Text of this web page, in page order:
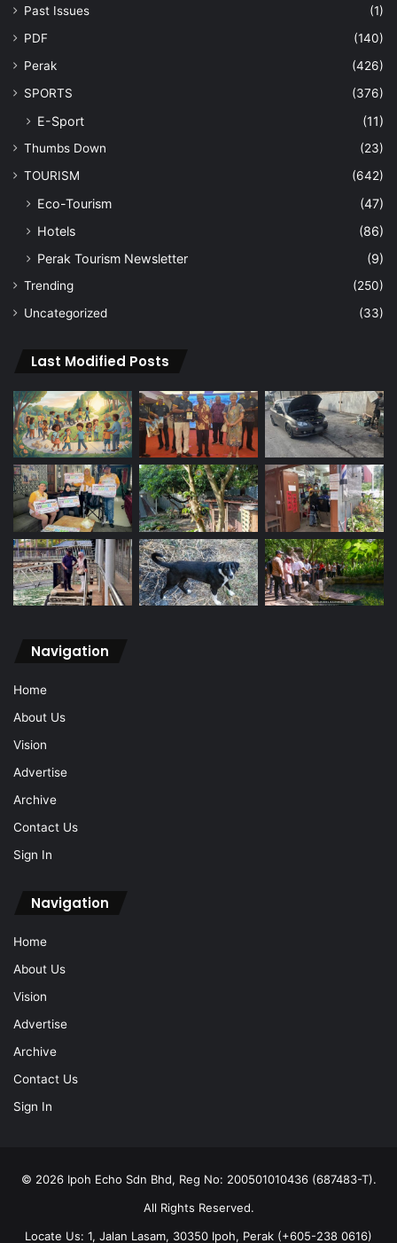
Past Issues
(1)
PDF
(140)
Perak
(426)
SPORTS
(376)
E-Sport (11)
Thumbs Down
(23)
TOURISM
(642)
Eco-Tourism
(47)
Hotels
(86)
Perak Tourism Newsletter
(9)
Trending
(250)
Uncategorized
(33)
Last Modified Posts
Navigation
Home
About Us
Vision
Advertise
Archive
Contact Us
Sign In
Navigation
Home
About Us
Vision
Advertise
Archive
Contact Us
Sign In
© 2026 Ipoh Echo Sdn Bhd, Reg No: 200501010436 (687483-T).
All Rights Reserved.
Locate Us: 1, Jalan Lasam, 30350 Ipoh, Perak (+605-238 0616)